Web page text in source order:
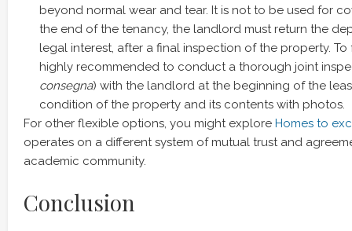
beyond normal wear and tear. It is not to be used for
the end of the tenancy, the landlord must return the
legal interest, after a final inspection of the property. To
highly recommended to conduct a thorough joint
consegna) with the landlord at the beginning of the
condition of the property and its contents with photos.
For other flexible options, you might explore Homes to
operates on a different system of mutual trust and
academic community.
Conclusion